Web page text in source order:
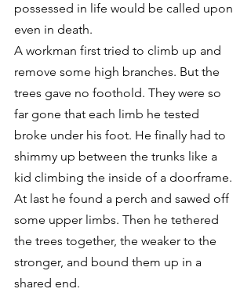
possessed in life would be called upon
even in death.
A workman first tried to climb up and
remove some high branches. But the
trees gave no foothold. They were so
far gone that each limb he tested
broke under his foot. He finally had to
shimmy up between the trunks like a
kid climbing the inside of a doorframe.
At last he found a perch and sawed off
some upper limbs. Then he tethered
the trees together, the weaker to the
stronger, and bound them up in a
shared end.